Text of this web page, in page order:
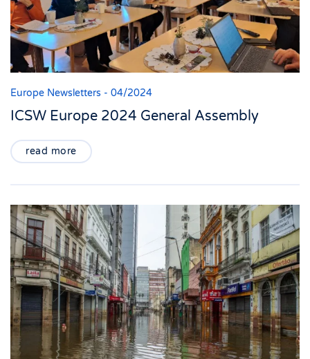
Europe Newsletters - 04/2024
ICSW Europe 2024 General Assembly
read more